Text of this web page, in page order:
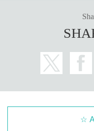
The number of goods
e note that there is a
k, and we do not guarantee
“Collaboration
https://twitter.com/
d are images. Actual